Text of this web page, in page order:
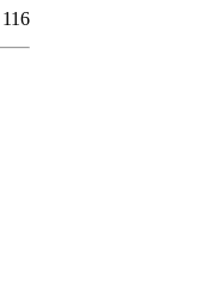
116